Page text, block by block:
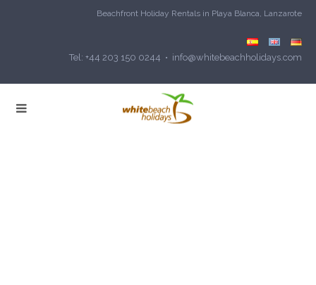
Beachfront Holiday Rentals in Playa Blanca, Lanzarote
Tel: +44 203 150 0244 • info@whitebeachholidays.com